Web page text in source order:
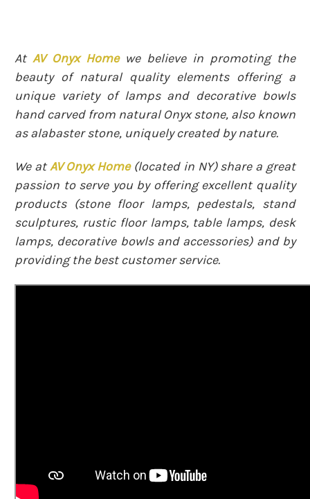
At AV Onyx Homewe believe in promoting the
beauty of natural quality elements offering a
unique variety of lamps and decorative bowls
hand carved from natural Onyx stone, also known
as alabaster stone, uniquely created by nature.
We atAV Onyx Home(located in NY)share a great
passion to serve you by offering excellent quality
products (stone floor lamps, pedestals, stand
sculptures, rustic floor lamps, table lamps, desk
lamps, decorative bowls and accessories) and by
providing the best customer service.